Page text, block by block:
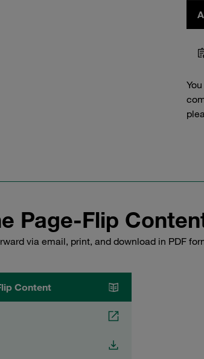
Page-Flip
via email, print, and download in PDF
Content